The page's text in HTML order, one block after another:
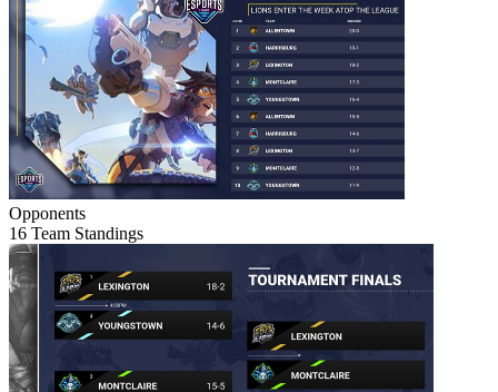
Opponents
16 Team Standings